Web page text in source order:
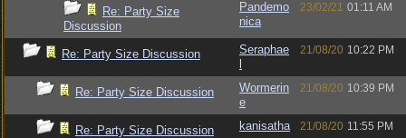
Re: Party Size
Discussion
Pandemo
nica
23/02/21 01:11 AM
Re: Party Size Discussion
Seraphae
21/08/20 10:22 PM
Re: Party Size Discussion
Wormerin
e
21/08/20 10:39 PM
Re: Party Size Discussion kanisatha 21/08/20 11:55 PM